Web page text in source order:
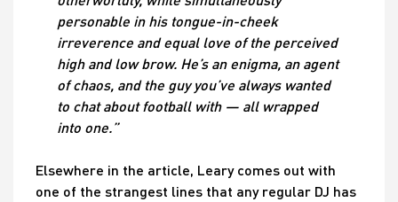
personable in his tongue-in-cheek
irreverence and equal love of the perceived
high and low brow. He’s an enigma, an agent
of chaos, and the guy you’ve always wanted
to chat about football with — all wrapped
into one.”
Elsewhere in the article, Leary comes out with
one of the strangest lines that any regular DJ has